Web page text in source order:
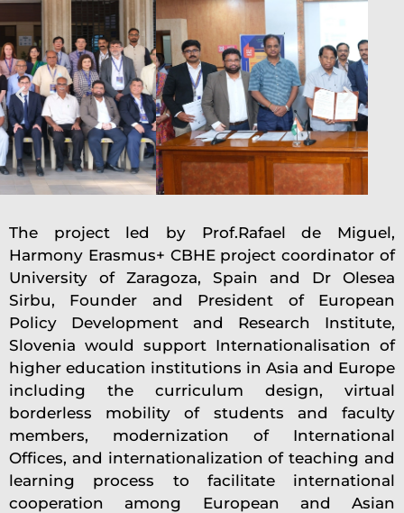
The project led by Prof.Rafael de Miguel,
Harmony Erasmus+ CBHE project coordinator of
University of Zaragoza, Spain and Dr Olesea
Sirbu, Founder and President of European
Policy Development and Research Institute,
Slovenia would support Internationalisation of
higher education institutions in Asia and Europe
including the curriculum design, virtual
borderless mobility of students and faculty
members, modernization of International
Offices, and internationalization of teaching and
learning process to facilitate international
cooperation among European and Asian